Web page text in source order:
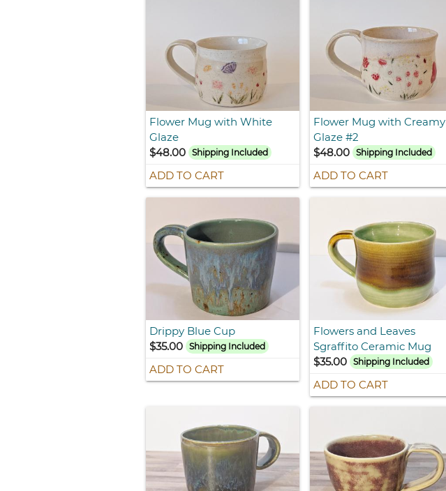
Flower Mug with White
Glaze
$48.00
Shipping Included
ADD TO CART
Flower Mug with Creamy
Glaze #2
$48.00
Shipping Included
ADD TO CART
Drippy Blue Cup
$35.00
Shipping Included
ADD TO CART
Flowers and Leaves
Sgraffito Ceramic Mug
$35.00
Shipping Included
ADD TO CART